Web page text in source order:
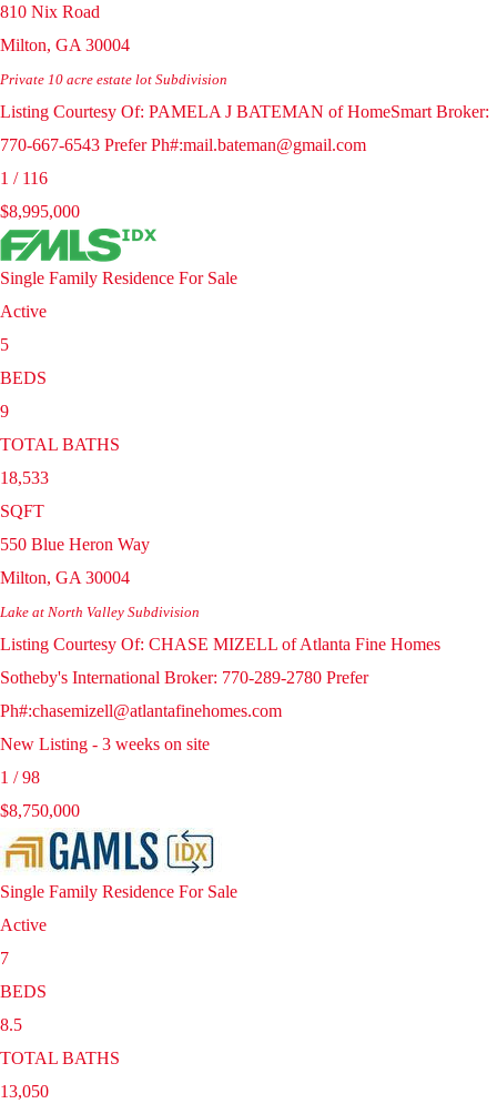
810 Nix Road
Milton, GA 30004
Private 10 acre estate lot Subdivision
Listing Courtesy Of: PAMELA J BATEMAN of HomeSmart Broker:
770-667-6543 Prefer Ph#:mail.bateman@gmail.com
1 / 116
$8,995,000
Single Family Residence For Sale
Active
5
BEDS
9
TOTAL BATHS
18,533
SQFT
550 Blue Heron Way
Milton, GA 30004
Lake at North Valley Subdivision
Listing Courtesy Of: CHASE MIZELL of Atlanta Fine Homes
Sotheby's International Broker: 770-289-2780 Prefer
Ph#:chasemizell@atlantafinehomes.com
New Listing - 3 weeks on site
1 /98
$8,750,000
Single Family Residence For Sale
Active
7
BEDS
8.5
TOTAL BATHS
13,050